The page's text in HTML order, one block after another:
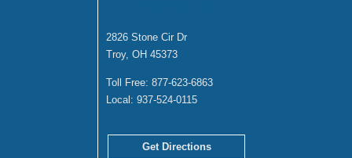
2826 Stone Cir Dr
Troy, OH 45373
Toll Free: 877-623-6863
Local: 937-524-0115
Get Directions